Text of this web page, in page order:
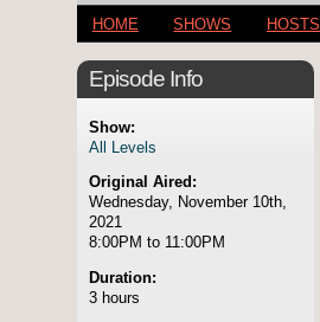
HOME SHOWS HOSTS
Episode Info
Show:
All Levels
Original Aired:
Wednesday, November 10th,
2021
8:00PM to 11:00PM
Duration:
3 hours